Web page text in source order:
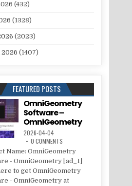
(432)
(1328)
(2023)
(1407)
FEATURED POSTS
OmniGeometry
Software –
OmniGeometry
2026-04-04
0 COMMENTS
Name: OmniGeometry
- OmniGeometry [ad_1]
to get OmniGeometry
- OmniGeometry at